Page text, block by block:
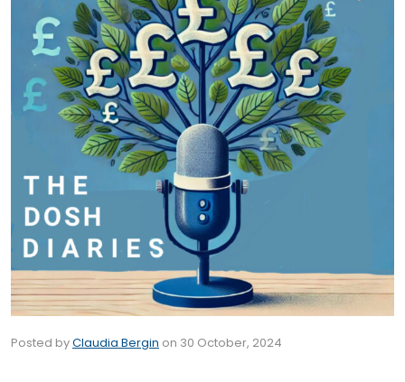
Posted byClaudia Bergin on 30 October, 2024